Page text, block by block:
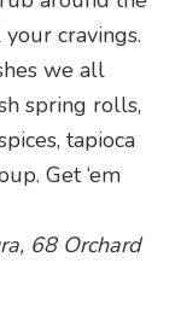
cravings.
we all
spring rolls,
tapioca
Get ‘em
68 Orchard